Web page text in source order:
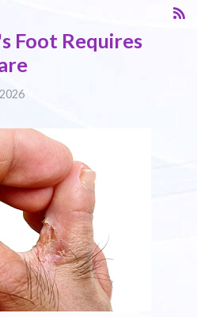
Foot Requires